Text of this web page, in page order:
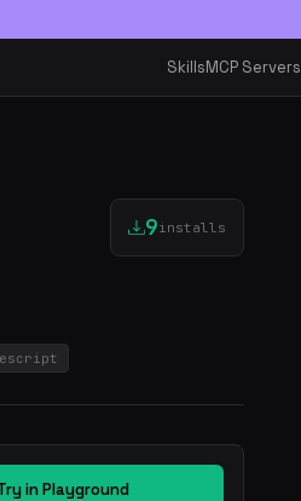
SkillsMCP Servers
9installs
in Playground